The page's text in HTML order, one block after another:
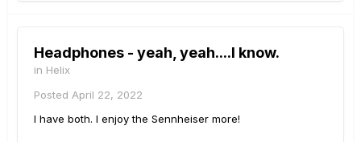
Headphones - yeah, yeah....I know.
in Helix
Posted April 22, 2022
I have both. I enjoy the Sennheiser more!